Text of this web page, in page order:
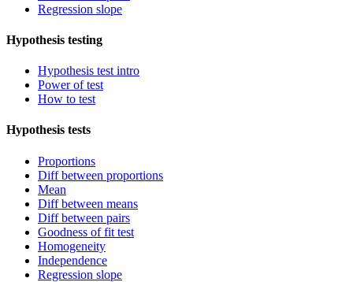
Regression slope
Hypothesis testing
Hypothesis test intro
Power of test
How to test
Hypothesis tests
Proportions
Diff between proportions
Mean
Diff between means
Diff between pairs
Goodness of fit test
Homogeneity
Independence
Regression slope